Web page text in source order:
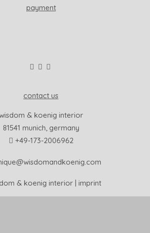
payment
contact us
& koenig interior
81541 munich, germany
+49-173-2006962
& koenig interior | imprint